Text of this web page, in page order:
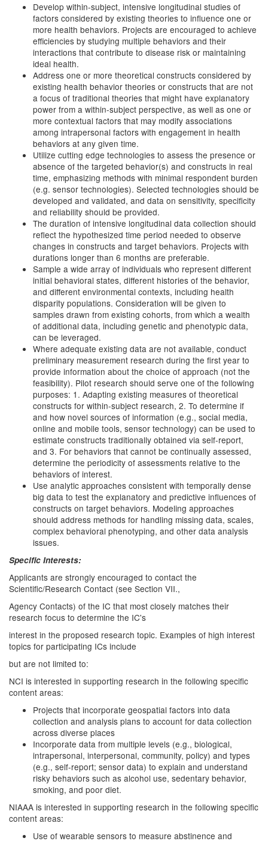
Develop within-subject, intensive longitudinal studies of
factors considered by existing theories to influence one or
more health behaviors. Projects are encouraged to achieve
efficiencies by studying multiple behaviors and their
interactions that contribute to disease risk or maintaining
ideal health.
Address one or more theoretical constructs considered by
existing health behavior theories or constructs that are not
a focus of traditional theories that might have explanatory
power from a within-subject perspective, as well as one or
more contextual factors that may modify associations
among intrapersonal factors with engagement in health
behaviors at any given time.
Utilize cutting edge technologies to assess the presence or
absence of the targeted behavior(s) and constructs in real
time, emphasizing methods with minimal respondent burden
(e.g. sensor technologies). Selected technologies should be
developed and validated, and data on sensitivity, specificity
and reliability should be provided.
The duration of intensive longitudinal data collection should
reflect the hypothesized time period needed to observe
changes in constructs and target behaviors. Projects with
durations longer than 6 months are preferable.
Sample a wide array of individuals who represent different
initial behavioral states, different histories of the behavior,
and different environmental contexts, including health
disparity populations. Consideration will be given to
samples drawn from existing cohorts, from which a wealth
of additional data, including genetic and phenotypic data,
can be leveraged.
Where adequate existing data are not available, conduct
preliminary measurement research during the first year to
provide information about the choice of approach (not the
feasibility). Pilot research should serve one of the following
purposes: 1. Adapting existing measures of theoretical
constructs for within-subject research, 2. To determine if
and how novel sources of information (e.g., social media,
online and mobile tools, sensor technology) can be used to
estimate constructs traditionally obtained via self-report,
and 3. For behaviors that cannot be continually assessed,
determine the periodicity of assessments relative to the
behaviors of interest.
Use analytic approaches consistent with temporally dense
big data to test the explanatory and predictive influences of
constructs on target behaviors. Modeling approaches
should address methods for handling missing data, scales,
complex behavioral phenotyping, and other data analysis
issues.
Specific Interests:
Applicants are strongly encouraged to contact the
Scientific/Research Contact (see Section VII.,
Agency Contacts) of the IC that most closely matches their
research focus to determine the IC's
interest in the proposed research topic. Examples of high interest
topics for participating ICs include
but are not limited to:
NCI is interested in supporting research in the following specific
content areas:
Projects that incorporate geospatial factors into data
collection and analysis plans to account for data collection
across diverse places
Incorporate data from multiple levels (e.g., biological,
intrapersonal, interpersonal, community, policy) and types
(e.g., self-report; sensor data) to explain and understand
risky behaviors such as alcohol use, sedentary behavior,
smoking, and poor diet.
NIAAA is interested in supporting research in the following specific
content areas:
Use of wearable sensors to measure abstinence and